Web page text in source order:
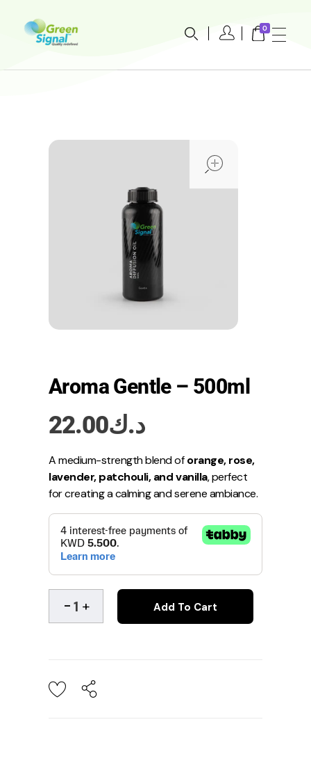
0
Aroma Gentle – 500ml
د.ك22.00
A medium-strength blend oforange, rose,
lavender, patchouli, and vanilla, perfect
for creating a calming and serene ambiance.
Add To Cart